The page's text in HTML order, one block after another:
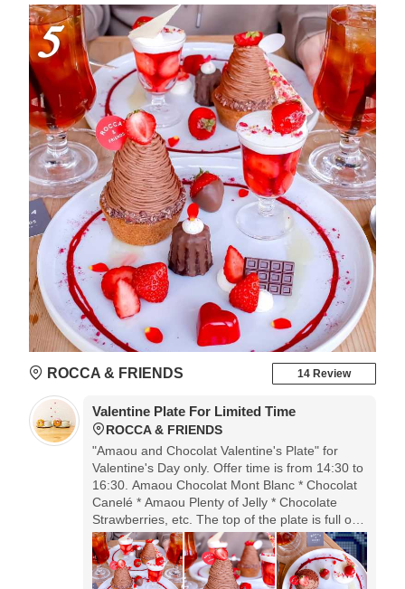
5
ROCCA & FRIENDS 14 Review
Valentine Plate For Limited Time
ROCCA & FRIENDS
"Amaou and Chocolat Valentine's Plate" for
Valentine's Day only. Offer time is from 14:30 to
16:30. Amaou Chocolat Mont Blanc * Chocolat
Canelé * Amaou Plenty of Jelly * Chocolate
Strawberries, etc. The top of the plate is full of
cute things. It's a popular shop, so reservations
are better.